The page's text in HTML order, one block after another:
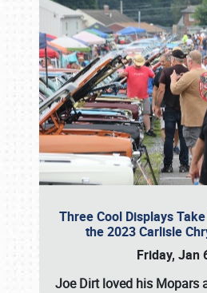
Three Cool Displays
the 2023 Carlisle
Friday, Jan
Joe Dirt loved his Mopars